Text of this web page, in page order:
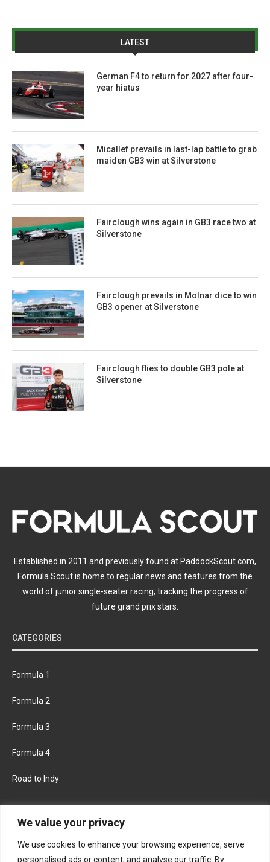
We value your privacy
We use cookies to enhance your browsing experience, serve
personalised ads or content, and analyse our traffic. By
LATEST
German F4 to return for 2027 after four-
year hiatus
Micallef prevails in last-lap battle to grab
maiden GB3 win at Silverstone
Fairclough wins again in GB3 race two at
Silverstone
Fairclough prevails in Molnar dice to win
GB3 opener at Silverstone
Fairclough flies to double GB3 pole at
Silverstone
Established in 2011 and previously found at PaddockScout.com,
Formula Scout is home to regular news and features from the
world of junior single-seater racing, tracking the progress of
future grand prix stars.
CATEGORIES
Formula 1
Formula 2
Formula 3
Formula 4
Road to Indy
FACEBOOK TWITTER